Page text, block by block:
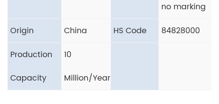
no marking
Origin
China HS Code
84828000
Production
Capacity
10
Million/Year